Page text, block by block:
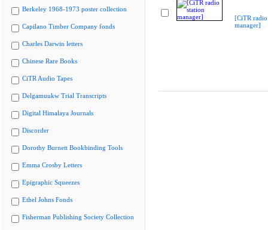
Berkeley 1968-1973 poster collection
Capilano Timber Company fonds
Charles Darwin letters
Chinese Rare Books
CiTR Audio Tapes
Delgamuukw Trial Transcripts
Digital Himalaya Journals
Discorder
Dorothy Burnett Bookbinding Tools
Emma Crosby Letters
Epigraphic Squeezes
Ethel Johns Fonds
Fisherman Publishing Society Collection
[CiTR radio
manager]